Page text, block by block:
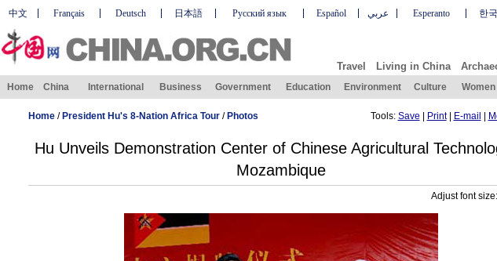
中文 Français Deutsch 日本語 Русский язык Español عربي Esperanto 한
Travel Living in China
Home China International Business Government Education Environment Culture Women
Home/ President Hu's 8-Nation Africa Tour/ Photos Tools: Save Print| E-mail
Hu Unveils Demonstration Center of Chinese Agricultural
Mozambique
Adjust font size: